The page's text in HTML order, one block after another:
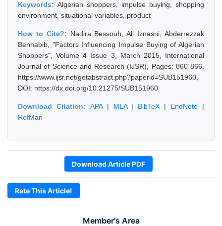
Member's Area
Keywords: Algerian shoppers, impulse buying, shopping
environment, situational variables, product
How to Cite?: Nadira Bessouh, Ali Iznasni, Abderrezzak
Benhabib, "Factors Influencing Impulse Buying of Algerian
Shoppers", Volume 4 Issue 3, March 2015, International
Journal of Science and Research (IJSR), Pages: 860-866,
https://www.ijsr.net/getabstract.php?paperid=SUB151960,
DOI: https://dx.doi.org/10.21275/SUB151960
Download Citation: APA| MLA| BibTeX | EndNote |
RefMan
Download Article PDF
Rate This Article!